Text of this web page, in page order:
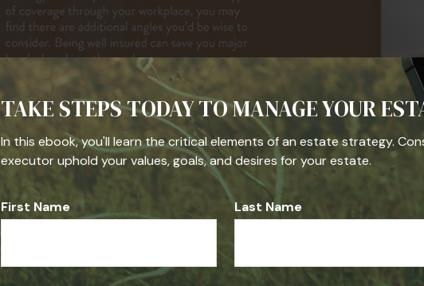
TAKE STEPS TODAY TO MANAGE YOUR
In this ebook, you'll learn the critical elements of an estate strategy.
executor uphold your values, goals, and desires for your estate.
First Name Last Name